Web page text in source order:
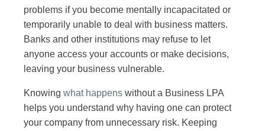
problems if you become mentally incapacitated or
temporarily unable to deal with business matters.
Banks and other institutions may refuse to let
anyone access your accounts or make decisions,
leaving your business vulnerable.
Knowing what happens without a Business LPA
helps you understand why having one can protect
your company from unnecessary risk. Keeping